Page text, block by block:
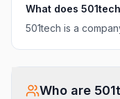
What does 501tech
501tech is a
Who are